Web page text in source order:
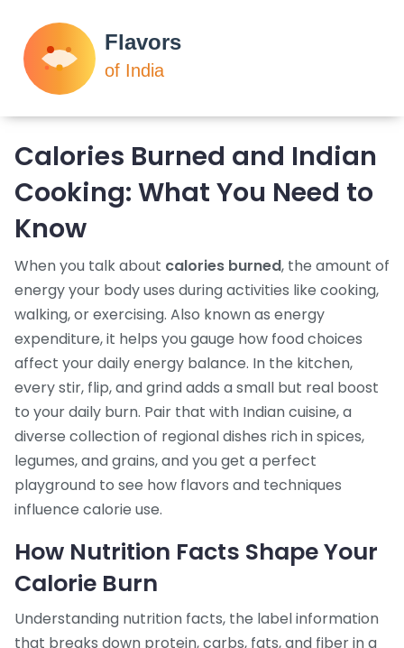
Calories Burned and Indian
Cooking: What You Need to
Know
When you talk about calories burned, the amount of
energy your body uses during activities like cooking,
walking, or exercising. Also known as energy
expenditure, it helps you gauge how food choices
affect your daily energy balance. In the kitchen,
every stir, flip, and grind adds a small but real boost
to your daily burn. Pair that with Indian cuisine,a
diverse collection of regional dishes rich in spices,
legumes, and grains, and you get a perfect
playground to see how flavors and techniques
influence calorie use.
How Nutrition Facts Shape Your
Calorie Burn
Understanding nutrition facts, the label information
that breaks down protein, carbs, fats, and fiber in a